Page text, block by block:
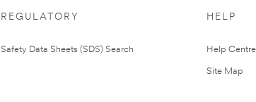
REGULATORY
Safety Data Sheets (SDS) Search
HELP
Help Centre
Site Map